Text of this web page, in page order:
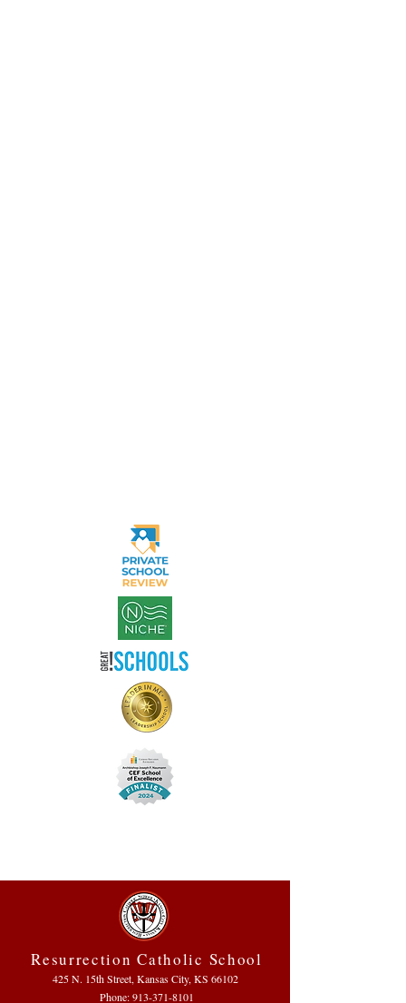
Resurrection Catholic School
425 N. 15th Street, Kansas City, KS 66102
Phone:913-371-8101